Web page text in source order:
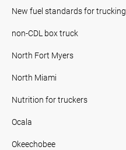
New fuel standards for trucking
non-CDL box truck
North Fort Myers
North Miami
Nutrition for truckers
Ocala
Okeechobee